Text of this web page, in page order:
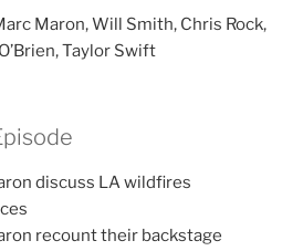
Maron, Will Smith, Chris Rock,
Taylor Swift
discuss LA wildfires
recount their backstage